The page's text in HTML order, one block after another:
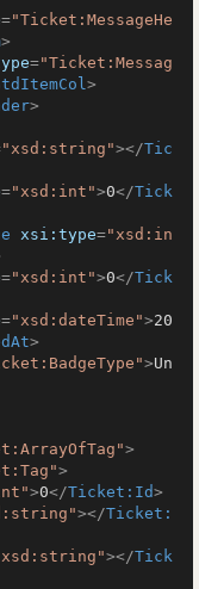
="Ticket:MessageHe
>
="Ticket:Messag
>
>
"xsd:string"></Tic
="xsd:int">0</Tick
xsi:type="xsd:in
="xsd:int">0</Tick
="xsd:dateTime">20
>
>Un
>
>
>0</Ticket:Id>
></Ticket:
></Tick